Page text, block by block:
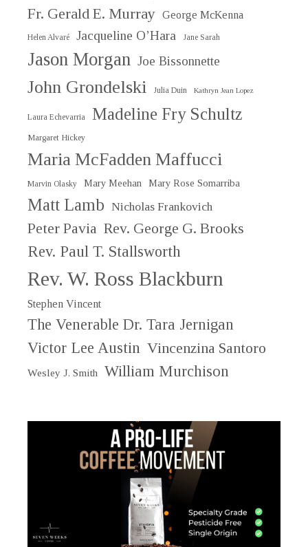
Fr. Gerald E. Murray George McKenna
Helen Alvaré Jacqueline O’Hara Jane Sarah
Jason Morgan Joe Bissonnette
John Grondelski Julia Duin Kathryn Jean Lopez
Laura Echevarria Madeline Fry Schultz
Margaret Hickey
Maria McFadden Maffucci
Marvin Olasky Mary Meehan Mary Rose Somarriba
Matt Lamb Nicholas Frankovich
Peter Pavia Rev. George G. Brooks
Rev. Paul T. Stallsworth
Rev. W. Ross Blackburn
Stephen Vincent
The Venerable Dr. Tara Jernigan
Victor Lee Austin Vincenzina Santoro
Wesley J. Smith William Murchison